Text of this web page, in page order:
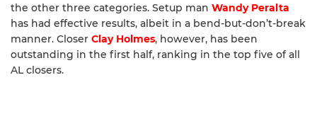
the other three categories. Setup man Wandy Peralta
has had effective results, albeit in a bend-but-don’t-break
manner. Closer Clay Holmes, however, has been
outstanding in the first half, ranking in the top five of all
AL closers.